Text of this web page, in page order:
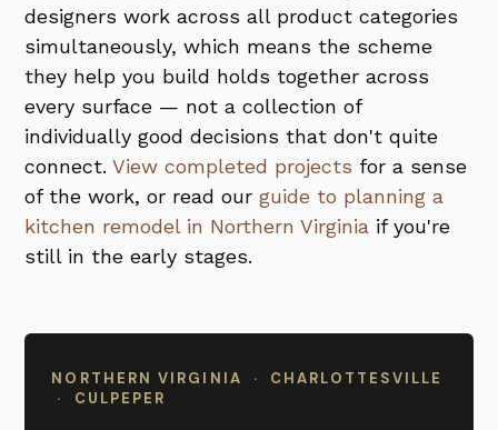
designers work across all product categories
simultaneously, which means the scheme
they help you build holds together across
every surface — not a collection of
individually good decisions that don't quite
connect.View completed projects for a sense
of the work, or read ourguide to planning a
kitchen remodel in Northern Virginia if you're
still in the early stages.
NORTHERN VIRGINIA · CHARLOTTESVILLE
· CULPEPER